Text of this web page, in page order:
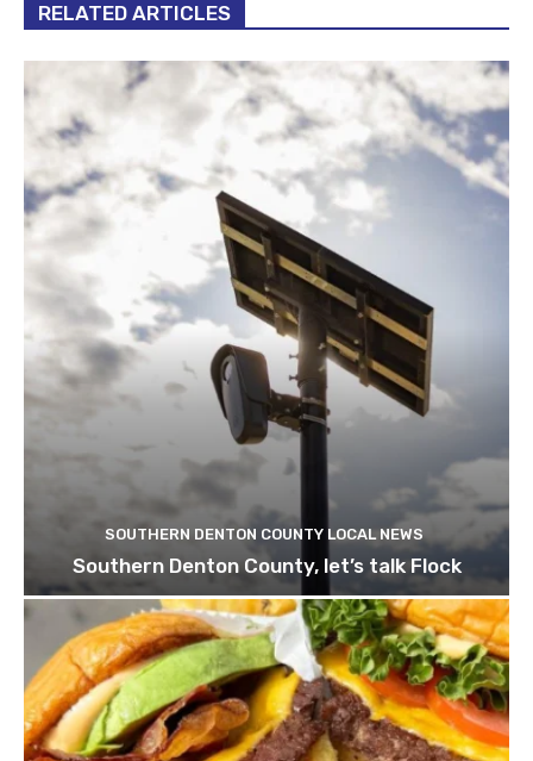
RELATED ARTICLES
SOUTHERN DENTON COUNTY LOCAL NEWS
Southern Denton County, let’s talk Flock